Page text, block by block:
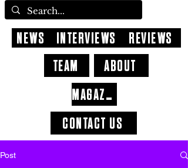
CONTACT US
ABOUT
NEWS INTERVIEWS
REVIEWS
TEAM
MAGAZINE
Post